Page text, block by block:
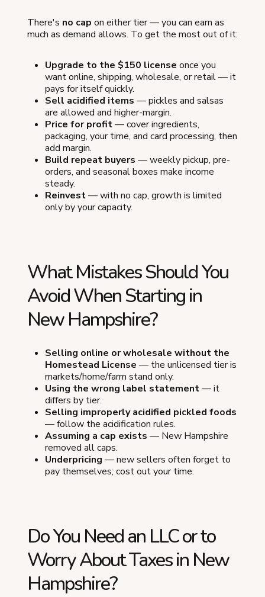
There's no cap on either tier — you can earn as
much as demand allows. To get the most out of it:
Upgrade to the $150 license once you
want online, shipping, wholesale, or retail — it
pays for itself quickly.
Sell acidified items — pickles and salsas
are allowed and higher-margin.
Price for profit— cover ingredients,
packaging, your time, and card processing, then
add margin.
Build repeat buyers — weekly pickup, pre-
orders, and seasonal boxes make income
steady.
Reinvest— with no cap, growth is limited
only by your capacity.
What Mistakes Should You
Avoid When Starting in
New Hampshire?
Selling online or wholesale without the
Homestead License — the unlicensed tier is
markets/home/farm stand only.
Using the wrong label statement— it
differs by tier.
Selling improperly acidified pickled foods
— follow the acidification rules.
Assuming a cap exists — New Hampshire
removed all caps.
Underpricing — new sellers often forget to
pay themselves; cost out your time.
Do You Need an LLC or to
Worry About Taxes in New
Hampshire?